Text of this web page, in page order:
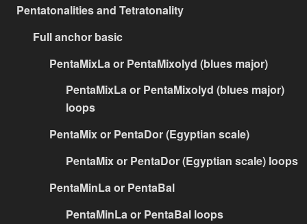
Pentatonalities and Tetratonality
Full anchor basic
PentaMixLa or PentaMixolyd (blues major)
PentaMixLa or PentaMixolyd (blues major)
loops
PentaMix or PentaDor (Egyptian scale)
PentaMix or PentaDor (Egyptian scale) loops
PentaMinLa or PentaBal
PentaMinLa or PentaBal loops